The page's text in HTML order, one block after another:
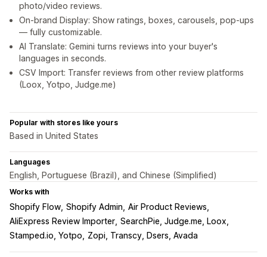
photo/video reviews.
On-brand Display: Show ratings, boxes, carousels, pop-ups
— fully customizable.
AI Translate: Gemini turns reviews into your buyer's
languages in seconds.
CSV Import: Transfer reviews from other review platforms
(Loox, Yotpo, Judge.me)
Popular with stores like yours
Based in United States
Languages
English, Portuguese (Brazil), and Chinese (Simplified)
Works with
Shopify Flow Shopify Admin Air Product Reviews
AliExpress Review Importer SearchPie, Judge.me, Loox
Stamped.io, Yotpo
Zopi, Transcy, Dsers, Avada